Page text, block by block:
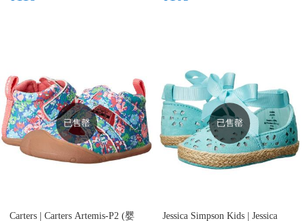
已售罄
Carters | Carters Artemis-P2 (婴
已售罄
Jessica Simpson Kids | Jessica